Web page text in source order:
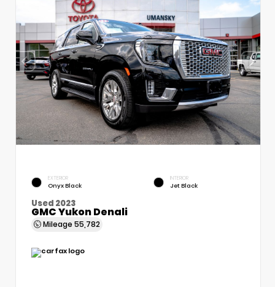
EXTERIOR
Onyx Black
INTERIOR
Jet Black
Used 2023
GMC Yukon Denali
Mileage 55,782